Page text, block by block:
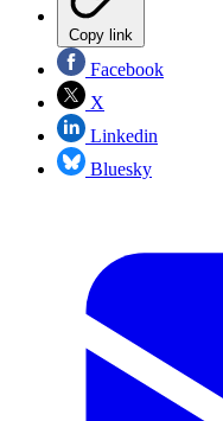
Copy link
Facebook
X
Linkedin
Bluesky